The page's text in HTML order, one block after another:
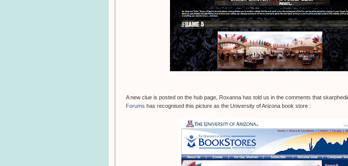
A new clue is posted on the hub page, Roxanna has told us in the comments that
Forums has recognised this picture as the University of Arizona book store :